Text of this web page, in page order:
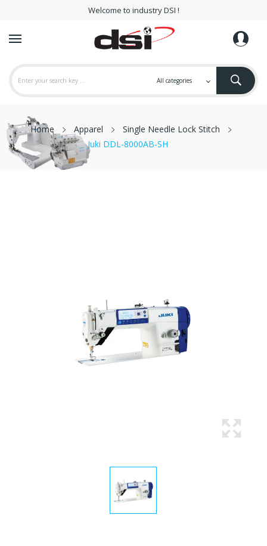
Welcome to industry DSI !
Home Apparel
Single Needle Lock Stitch
Juki DDL-8000AB-SH